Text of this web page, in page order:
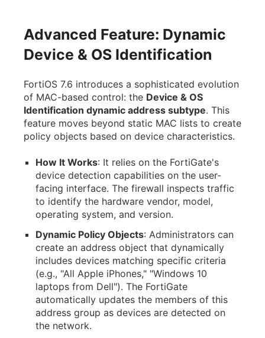
Advanced Feature: Dynamic
Device & OS Identification
FortiOS 7.6 introduces a sophisticated evolution
of MAC-based control: the Device & OS
Identification dynamic address subtype. This
feature moves beyond static MAC lists to create
policy objects based on device characteristics.
How It Works: It relies on the FortiGate's
device detection capabilities on the user-
facing interface. The firewall inspects traffic
to identify the hardware vendor, model,
operating system, and version.
Dynamic Policy Objects: Administrators can
create an address object that dynamically
includes devices matching specific criteria
(e.g., "All Apple iPhones," "Windows 10
laptops from Dell"). The FortiGate
automatically updates the members of this
address group as devices are detected on
the network.